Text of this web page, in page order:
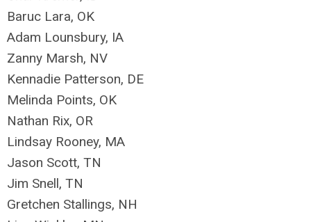
Baruc Lara, OK
Adam Lounsbury, IA
Zanny Marsh, NV
Kennadie Patterson, DE
Melinda Points, OK
Nathan Rix, OR
Lindsay Rooney, MA
Jason Scott, TN
Jim Snell, TN
Gretchen Stallings, NH